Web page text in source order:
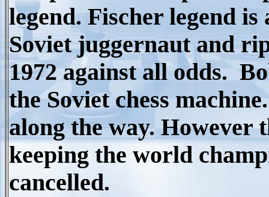
legend. Fischer legend
Soviet juggernaut and
1972 against all odds.
the Soviet chess
along the way. However
keeping the world
cancelled.